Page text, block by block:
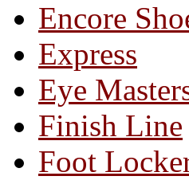
Encore
Express
Eye
Finish Line
Foot